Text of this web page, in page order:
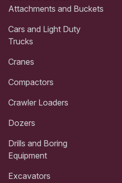
Attachments and Buckets
Cars and Light Duty
Trucks
Cranes
Compactors
Crawler Loaders
Dozers
Drills and Boring
Equipment
Excavators